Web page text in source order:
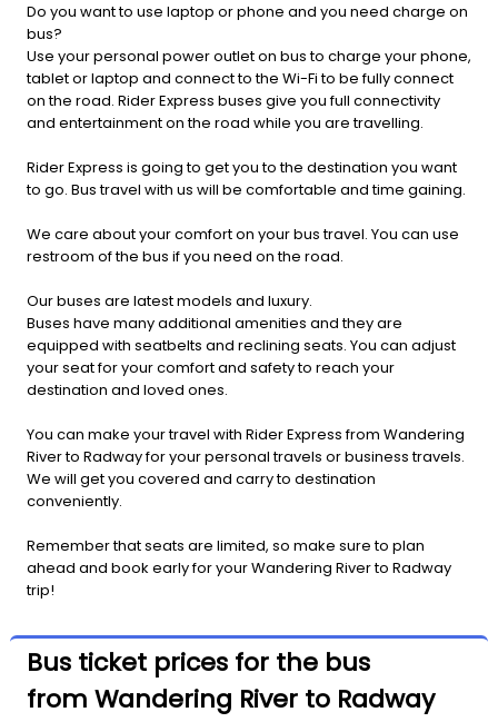
Do you want to use laptop or phone and you need charge on
bus?
Use your personal power outlet on bus to charge your phone,
tablet or laptop and connect to the Wi-Fi to be fully connect
on the road. Rider Express buses give you full connectivity
and entertainment on the road while you are travelling.
Rider Express is going to get you to the destination you want
to go. Bus travel with us will be comfortable and time gaining.
We care about your comfort on your bus travel. You can use
restroom of the bus if you need on the road.
Our buses are latest models and luxury.
Buses have many additional amenities and they are
equipped with seatbelts and reclining seats. You can adjust
your seat for your comfort and safety to reach your
destination and loved ones.
You can make your travel with Rider Express from Wandering
River to Radway for your personal travels or business travels.
We will get you covered and carry to destination
conveniently.
Remember that seats are limited, so make sure to plan
ahead and book early for your Wandering River to Radway
trip!
Bus ticket prices for the bus
from Wandering River to Radway